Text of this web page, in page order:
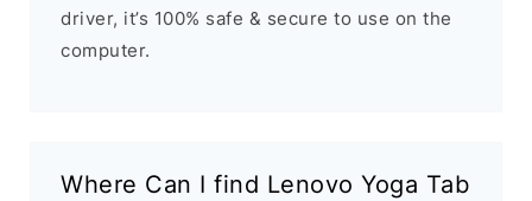
driver, it’s 100% safe & secure to use on the
computer.
Where Can I find Lenovo Yoga Tab